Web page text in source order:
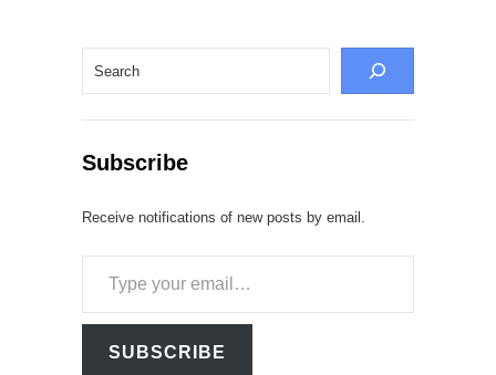
Subscribe
Receive notifications of new posts by email.
email…
SUBSCRIBE